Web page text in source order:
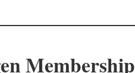
Membership